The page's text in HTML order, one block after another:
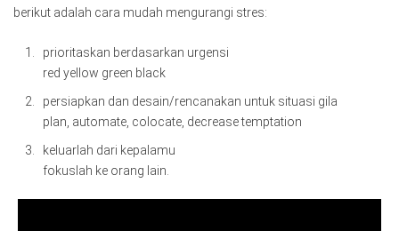
berikut adalah cara mudah mengurangi stres:
prioritaskan berdasarkan urgensi
red yellow green black
persiapkan dan desain/rencanakan untuk situasi gila
plan, automate, colocate, decrease temptation
keluarlah dari kepalamu
fokuslah ke orang lain.